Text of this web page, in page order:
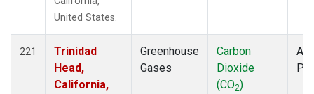
United States.
221
Trinidad
Head,
California,
Greenhouse
Gases
Carbon
Dioxide
(CO2)